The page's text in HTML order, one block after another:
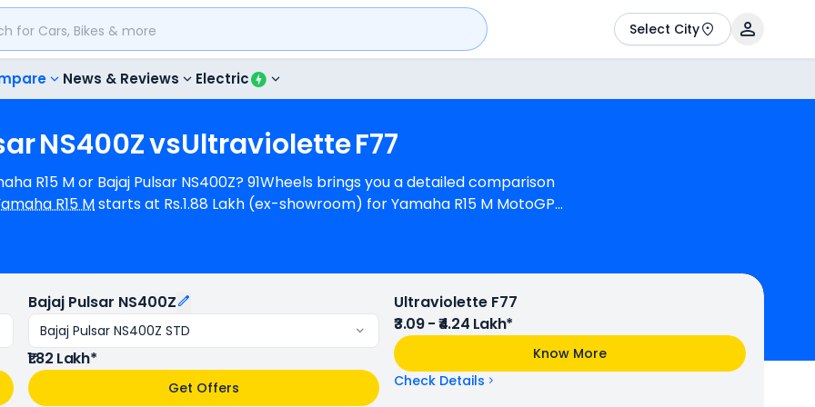
Select City
News & Reviews Electric
NS400ZvsUltravioletteF77
R15 M or Bajaj Pulsar NS400Z? 91Wheels brings you a detailed comparison
R15 Mstarts at Rs.1.88 Lakh (ex-showroom) for Yamaha R15 M MotoGP
Bajaj Pulsar NS400Z is a 1 cylinder, 349 cc Engine can generate 40.04
R15 M provides a mileage of N/A kmpl (base model), and Bajaj Pulsar NS400Z
M is available in 3 colours & 3 variants whereas Bajaj Pulsar NS400Z is
Bajaj Pulsar NS400Z
Bajaj Pulsar NS400Z STD
₹1.82 Lakh*
Get Offers
Ultraviolette F77
₹3.09 - ₹4.24 Lakh*
Know More
Check Details